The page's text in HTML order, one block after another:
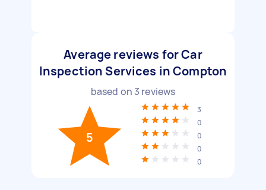
Average reviews for Car
Inspection Services in Compton
based on 3 reviews
5
3
0
0
0
0